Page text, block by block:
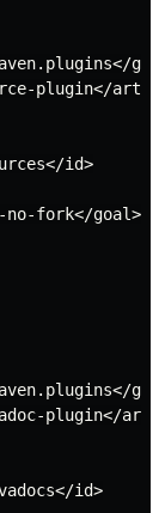
plugin</
id>
no-fork</goal>
plugin</
id>